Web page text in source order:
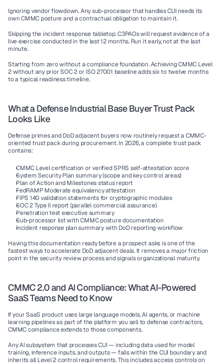
Ignoring vendor flowdown. Any sub-processor that handles CUI needs its
own CMMC posture and a contractual obligation to maintain it.
Skipping the incident response tabletop. C3PAOs will request evidence of a
live exercise conducted in the last 12 months. Run it early, not at the last
minute.
Starting from zero without a compliance foundation. Achieving CMMC Level
2 without any prior SOC 2 or ISO 27001 baseline adds six to twelve months
to a typical readiness timeline.
What a Defense Industrial Base Buyer Trust Pack
Looks Like
Defense primes and DoD adjacent buyers now routinely request a CMMC-
oriented trust pack during procurement. In 2026, a complete trust pack
contains:
CMMC Level certification or verified SPRS self-attestation score
System Security Plan summary (scope and key control areas)
Plan of Action and Milestones status report
FedRAMP Moderate equivalency attestation
FIPS 140 validation statements for cryptographic modules
SOC 2 Type II report (parallel commercial assurance)
Penetration test executive summary
Sub-processor list with CMMC posture documentation
Incident response plan summary with DoD reporting workflow
Having this documentation ready before a prospect asks is one of the
fastest ways to accelerate DoD adjacent deals. It removes a major friction
point in the security review process and signals organizational maturity.
CMMC 2.0 and AI Compliance: What AI-Powered
SaaS Teams Need to Know
If your SaaS product uses large language models, AI agents, or machine
learning pipelines as part of the platform you sell to defense contractors,
CMMC compliance extends to those components.
Any AI subsystem that processes CUI — including data used for model
training, inference inputs, and outputs — falls within the CUI boundary and
inherits all Level 2 control requirements. This includes access controls on